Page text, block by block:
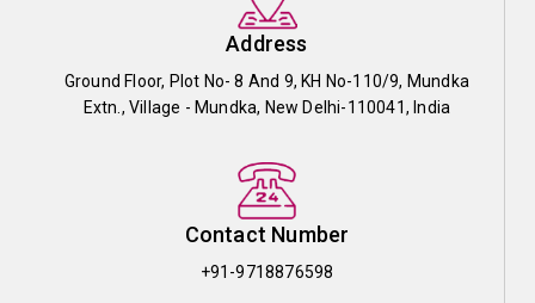
Address
Ground Floor, Plot No- 8 And 9, KH No-110/9, Mundka
Extn., Village - Mundka, New Delhi-110041, India
Contact Number
+91-9718876598